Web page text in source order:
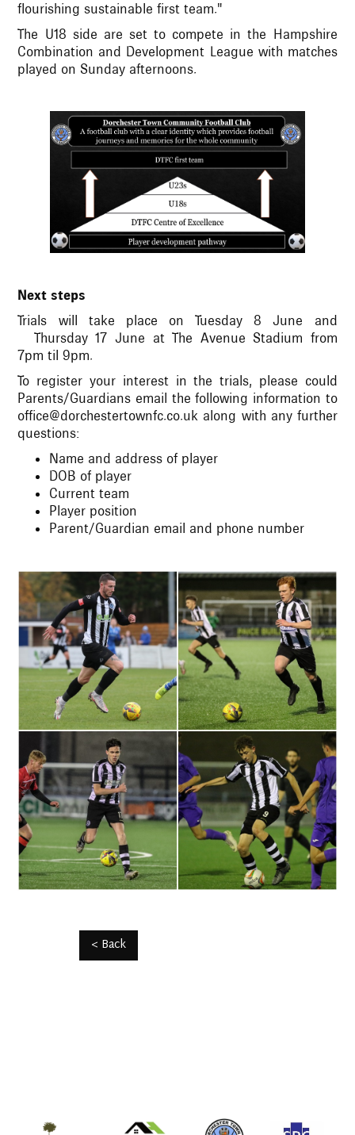
flourishing sustainable first team."
The U18 side are set to compete in the Hampshire
Combination and Development League with matches
played on Sunday afternoons.
Next steps
Trials will take place on Tuesday 8 June and
Thursday 17 June at The Avenue Stadium from
7pm til 9pm.
To register your interest in the trials, please could
Parents/Guardians email the following information to
office@dorchestertownfc.co.uk along with any further
questions:
Name and address of player
DOB of player
Current team
Player position
Parent/Guardian email and phone number
< Back